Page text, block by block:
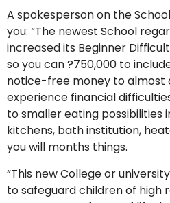
A spokesperson on the
you: “The newest School
increased its Beginner
so you can ?750,000 to
notice-free money to almost
experience financial
to smaller eating possibilities
kitchens, bath institution,
you will months things.
“This new College or
to safeguard children of high